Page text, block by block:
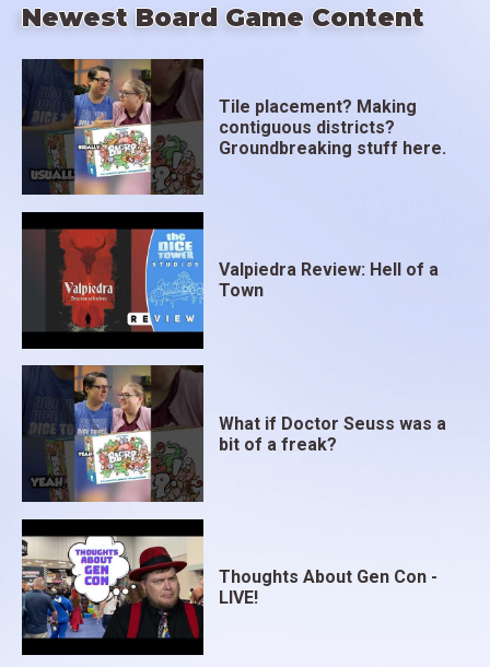
Newest Board Game Content
Tile placement? Making
contiguous districts?
Groundbreaking stuff here.
Valpiedra Review: Hell of a
Town
What if Doctor Seuss was a
bit of a freak?
Thoughts About Gen Con -
LIVE!